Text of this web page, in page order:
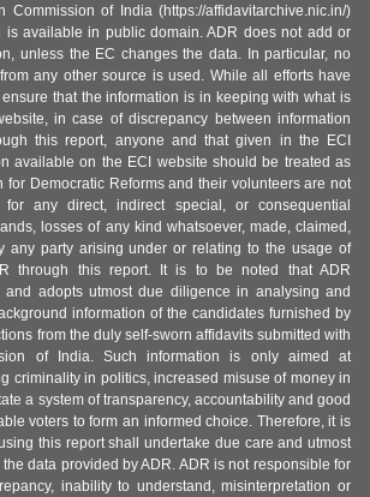
Commission of India (https://affidavitarchive.nic.in/)
is available in public domain. ADR does not add or
unless the EC changes the data. In particular, no
any other source is used. While all efforts have
that the information is in keeping with what is
in case of discrepancy between information
this report, anyone and that given in the ECI
available on the ECI website should be treated as
for Democratic Reforms and their volunteers are not
any direct, indirect special, or consequential
losses of any kind whatsoever, made, claimed,
any party arising under or relating to the usage of
through this report. It is to be noted that ADR
and adopts utmost due diligence in analysing and
information of the candidates furnished by
from the duly self-sworn affidavits submitted with
of India. Such information is only aimed at
criminality in politics, increased misuse of money in
a system of transparency, accountability and good
voters to form an informed choice. Therefore, it is
this report shall undertake due care and utmost
data provided by ADR. ADR is not responsible for
inability to understand, misinterpretation or